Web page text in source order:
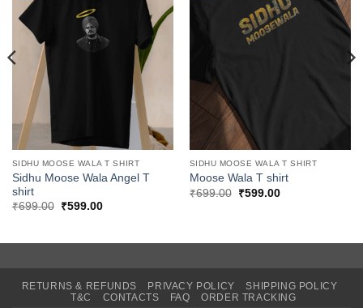
SIDHU MOOSE WALA T SHIRT
Sidhu Moose Wala Angel T
shirt
₹699.00
Original
₹599.00Current
SIDHU MOOSE WALA T SHIRT
Moose Wala T shirt
₹699.00
Original
₹599.00Current
RETURNS & REFUNDS PRIVACY POLICY
SHIPPING POLICY
T&C
CONTACTS FAQ ORDER TRACKING